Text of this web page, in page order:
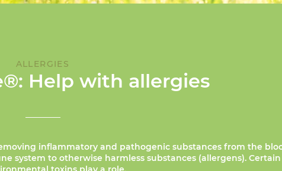
ALLERGIES
Help with allergies
inflammatory and pathogenic substances from the
system to otherwise harmless substances (allergens).